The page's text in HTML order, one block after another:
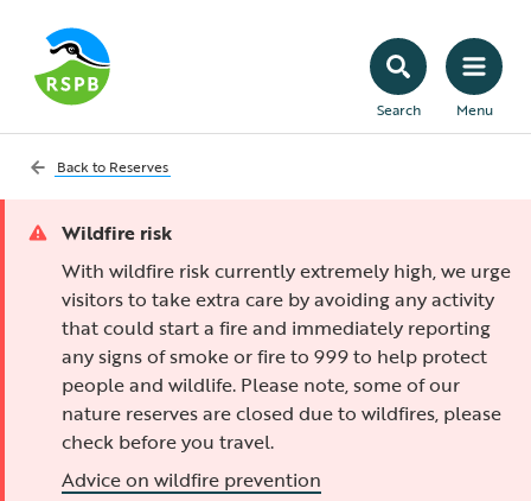
Search Menu
Back to Reserves
Wildfire risk
With wildfire risk currently extremely high, we urge
visitors to take extra care by avoiding any activity
that could start a fire and immediately reporting
any signs of smoke or fire to 999 to help protect
people and wildlife. Please note, some of our
nature reserves are closed due to wildfires, please
check before you travel.
Advice on wildfire prevention